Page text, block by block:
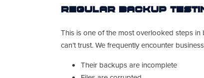
Regular Backup
This is one of the most overlooked steps in
can’t trust. We frequently encounter
Their backups are incomplete